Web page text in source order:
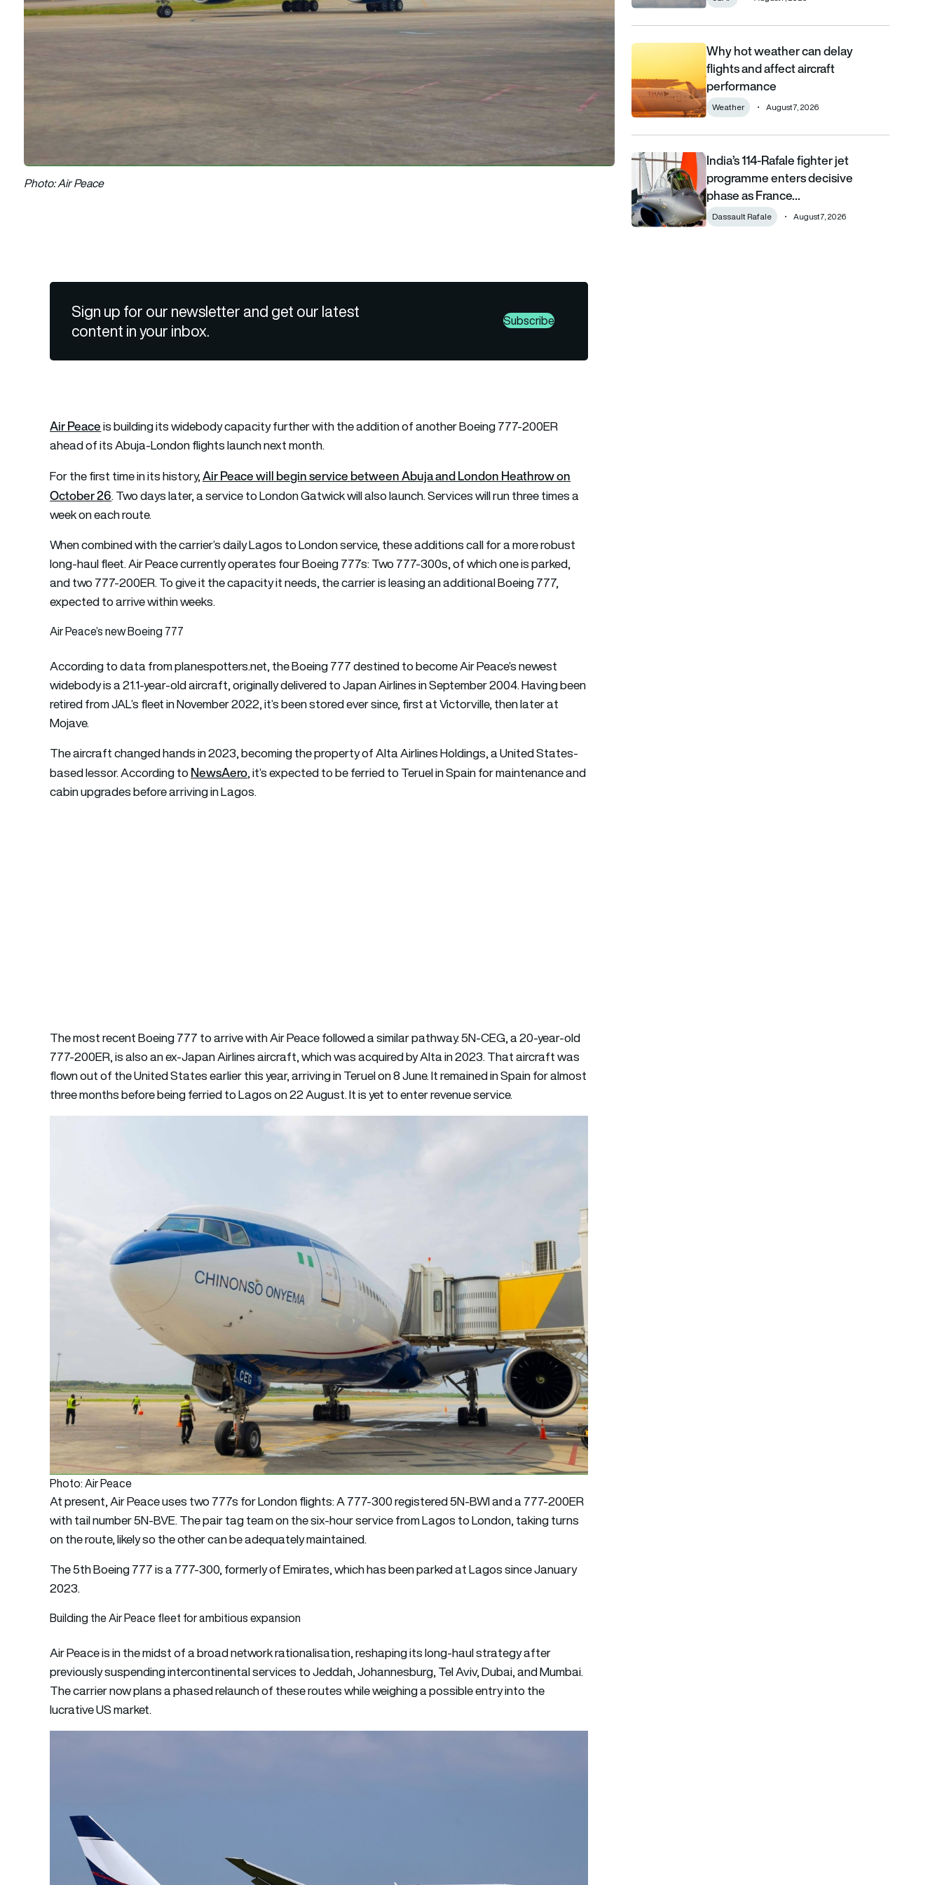
Photo: Air Peace
Sign up for our newsletter and get our latest
content in your inbox.
Subscribe
Air Peaceis building its widebody capacity further with the addition of another Boeing 777-200ER
ahead of its Abuja-London flights launch next month.
For the first time in its history,Air Peace will begin service between Abuja and London Heathrow on
October 26. Two days later, a service to London Gatwick will also launch. Services will run three times a
week on each route.
When combined with the carrier’s daily Lagos to London service, these additions call for a more robust
long-haul fleet. Air Peace currently operates four Boeing 777s: Two 777-300s, of which one is parked,
and two 777-200ER. To give it the capacity it needs, the carrier is leasing an additional Boeing 777,
expected to arrive within weeks.
Air Peace’s new Boeing 777
According to data from planespotters.net, the Boeing 777 destined to become Air Peace’s newest
widebody is a 21.1-year-old aircraft, originally delivered to Japan Airlines in September 2004. Having been
retired from JAL’s fleet in November 2022, it’s been stored ever since, first at Victorville, then later at
Mojave.
The aircraft changed hands in 2023, becoming the property of Alta Airlines Holdings, a United States-
based lessor. According to `NewsAero, it’s expected to be ferried to Teruel in Spain for maintenance and
cabin upgrades before arriving in Lagos.
The most recent Boeing 777 to arrive with Air Peace followed a similar pathway. 5N-CEG, a 20-year-old
777-200ER, is also an ex-Japan Airlines aircraft, which was acquired by Alta in 2023. That aircraft was
flown out of the United States earlier this year, arriving in Teruel on 8 June. It remained in Spain for almost
three months before being ferried to Lagos on 22 August. It is yet to enter revenue service.
Photo: Air Peace
At present, Air Peace uses two 777s for London flights: A 777-300 registered 5N-BWI and a 777-200ER
with tail number 5N-BVE. The pair tag team on the six-hour service from Lagos to London, taking turns
on the route, likely so the other can be adequately maintained.
The 5th Boeing 777 is a 777-300, formerly of Emirates, which has been parked at Lagos since January
2023.
Building the Air Peace fleet for ambitious expansion
Air Peace is in the midst of a broad network rationalisation, reshaping its long-haul strategy after
previously suspending intercontinental services to Jeddah, Johannesburg, Tel Aviv, Dubai, and Mumbai.
The carrier now plans a phased relaunch of these routes while weighing a possible entry into the
lucrative US market.
Why hot weather can delay flights and affect aircraft
Why hot weather can delay
flights and affect aircraft
performance
Weather August 7, 2026
India’s 114-Rafale fighter jet programme enters decisive
India’s 114-Rafale fighter jet
programme enters decisive
phase as France…
Dassault Rafale August 7, 2026